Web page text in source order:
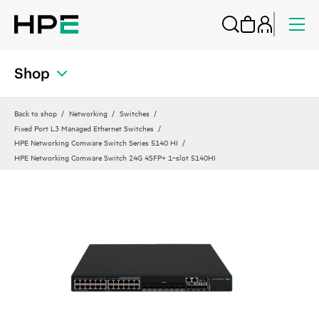
Shop
Back to shop Networking
Switches
Fixed Port L3 Managed Ethernet Switches
HPE Networking Comware Switch Series 5140 HI
HPE Networking Comware Switch 24G 4SFP+ 1‑slot 5140HI